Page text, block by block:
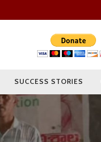
SUCCESS STORIES